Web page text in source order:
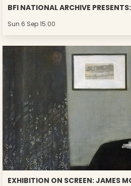
BFI NATIONAL ARCHIVE
Sun 6 Sep 15:00
EXHIBITION ON SCREEN: JAMES